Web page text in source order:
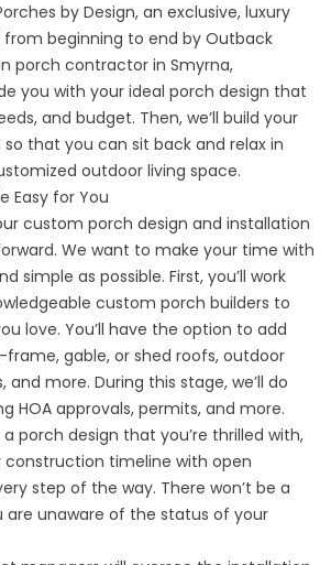
by Design, an exclusive, luxury
beginning to end by Outback
porch contractor in Smyrna,
you with your ideal porch design that
and budget. Then, we’ll build your
that you can sit back and relax in
outdoor living space.
Easy for You
custom porch design and installation
We want to make your time with
simple as possible. First, you’ll work
custom porch builders to
love. You’ll have the option to add
gable, or shed roofs, outdoor
and more. During this stage, we’ll do
HOA approvals, permits, and more.
porch design that you’re thrilled with,
construction timeline with open
step of the way. There won’t be a
unaware of the status of your